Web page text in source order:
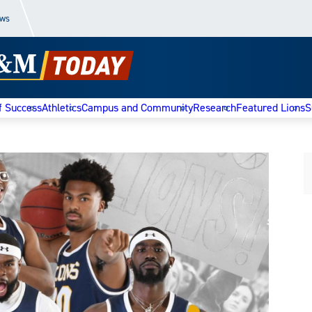
SuccessAthleticsCampus and CommunityResearchFeatured Lions